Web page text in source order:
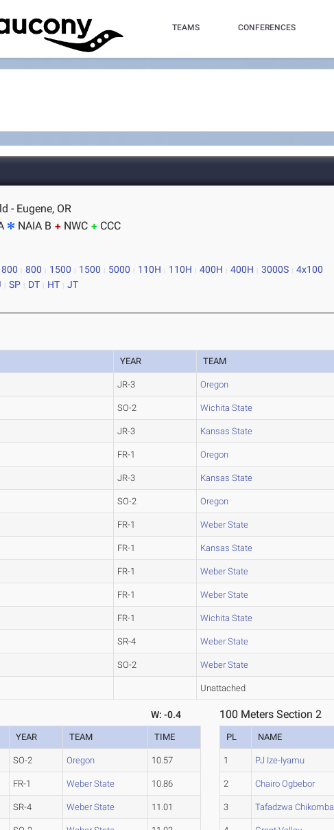
TEAMS CONFERENCES
- Eugene, OR
NAIA B NWC CCC
800 800 1500 1500 5000 110H 110H 400H 400H 3000S
4x100
SP DT HT JT
YEAR TEAM
JR-3 Oregon
SO-2 Wichita State
JR-3 Kansas State
FR-1 Oregon
JR-3 Kansas State
SO-2 Oregon
FR-1 Weber State
FR-1 Kansas State
FR-1 Weber State
FR-1 Weber State
FR-1 Wichita State
SR-4 Weber State
SO-2 Weber State
Unattached
W: -0.4
YEAR TEAM TIME
SO-2 Oregon 10.57
FR-1 Weber State 10.86
SR-4 Weber State 11.01
100 Meters Section 2
PL NAME
1 PJ Ize-Iyamu
2 Chairo Ogbebor
3 Tafadzwa Chikomba